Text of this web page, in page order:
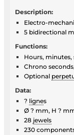
Description:
Electro-
5 bidirectional
Functions:
Hours, minutes,
Chrono
Optional
Data:
? lignes
Ø ? mm, H ?
28 jewels
230